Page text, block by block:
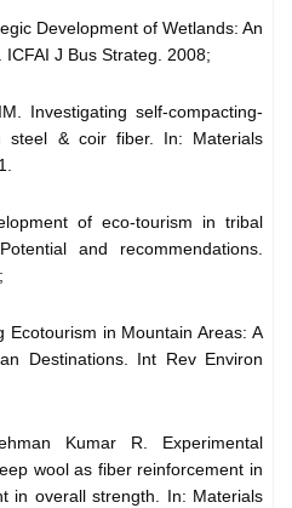
Development of Wetlands: An
ICFAI J Bus Strateg. 2008;
Investigating self-compacting-
steel & coir fiber. In: Materials
of eco-tourism in tribal
and recommendations.
in Mountain Areas: A
Destinations. Int Rev Environ
Kumar R. Experimental
wool as fiber reinforcement in
in overall strength. In: Materials